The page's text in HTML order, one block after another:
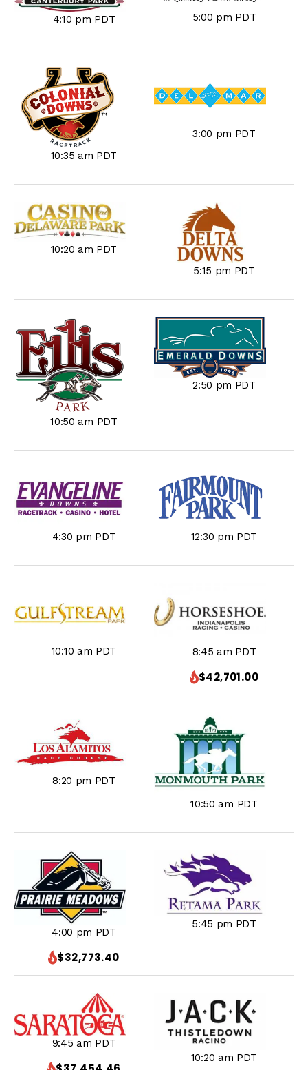
4:10 pm PDT 5:00 pm PDT
10:35 am PDT
3:00 pm PDT
10:20 am PDT
5:15 pm PDT
10:50 am PDT
2:50 pm PDT
4:30 pm PDT 12:30 pm PDT
10:10 am PDT 8:45 am PDT
$42,701.00
8:20 pm PDT
10:50 am PDT
4:00 pm PDT
$32,773.40
5:45 pm PDT
9:45 am PDT
10:20 am PDT